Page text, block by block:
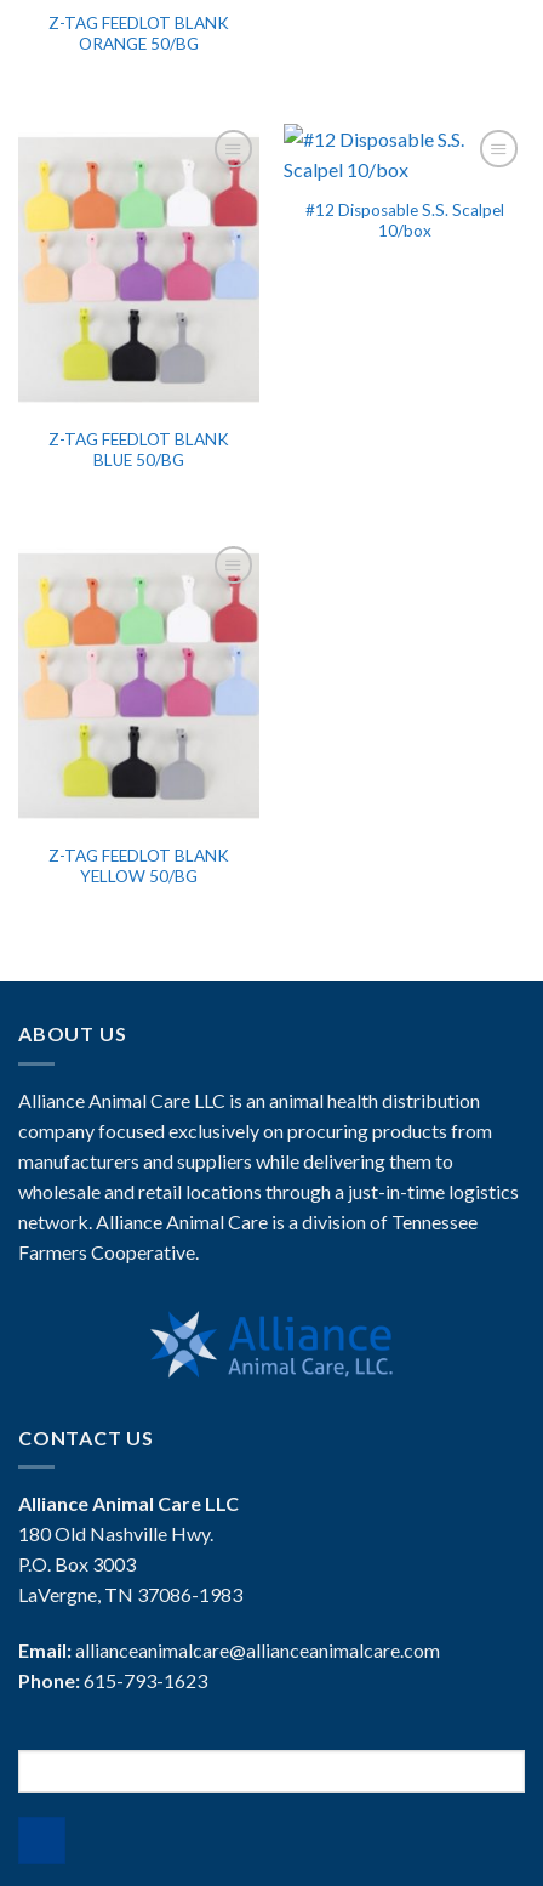
Z-TAG FEEDLOT BLANK
ORANGE 50/BG
Z-TAG FEEDLOT BLANK
BLUE 50/BG
#12 Disposable S.S. Scalpel
10/box
Z-TAG FEEDLOT BLANK
YELLOW 50/BG
ABOUT US
Alliance Animal Care LLC is an animal health distribution
company focused exclusively on procuring products from
manufacturers and suppliers while delivering them to
wholesale and retail locations through a just-in-time logistics
network. Alliance Animal Care is a division of Tennessee
Farmers Cooperative.
CONTACT US
Alliance Animal Care LLC
180 Old Nashville Hwy.
P.O. Box 3003
LaVergne, TN 37086-1983
Email:allianceanimalcare@allianceanimalcare.com
Phone:615-793-1623
for: